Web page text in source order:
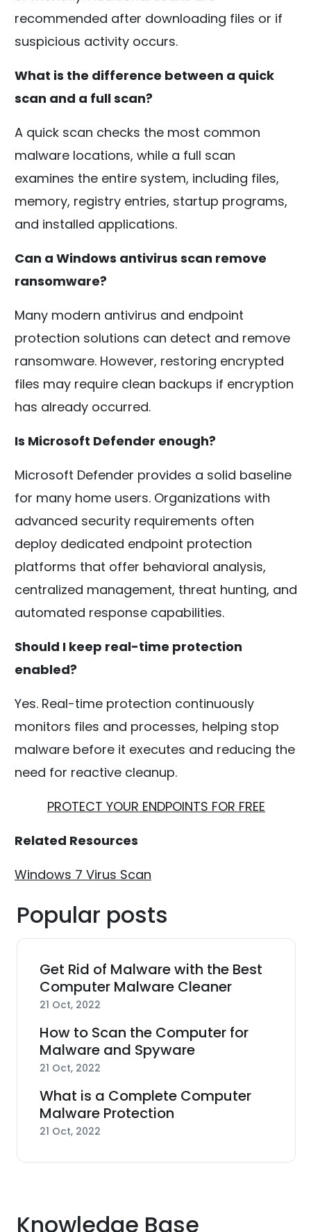
recommended after downloading files or if
suspicious activity occurs.
What is the difference between a quick
scan and a full scan?
A quick scan checks the most common
malware locations, while a full scan
examines the entire system, including files,
memory, registry entries, startup programs,
and installed applications.
Can a Windows antivirus scan remove
ransomware?
Many modern antivirus and endpoint
protection solutions can detect and remove
ransomware. However, restoring encrypted
files may require clean backups if encryption
has already occurred.
Is Microsoft Defender enough?
Microsoft Defender provides a solid baseline
for many home users. Organizations with
advanced security requirements often
deploy dedicated endpoint protection
platforms that offer behavioral analysis,
centralized management, threat hunting, and
automated response capabilities.
Should I keep real-time protection
enabled?
Yes. Real-time protection continuously
monitors files and processes, helping stop
malware before it executes and reducing the
need for reactive cleanup.
PROTECT YOUR ENDPOINTS FOR FREE
Related Resources
Windows 7 Virus Scan
Popular posts
Get Rid of Malware with the Best
Computer Malware Cleaner
21 Oct, 2022
How to Scan the Computer for
Malware and Spyware
21 Oct, 2022
What is a Complete Computer
Malware Protection
21 Oct, 2022
Knowledge Base